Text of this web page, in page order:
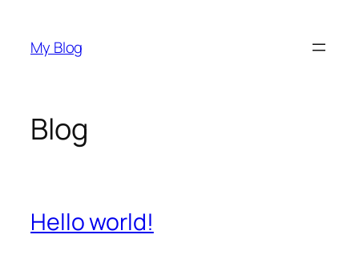
contenido
My Blog
Blog
Hello world!